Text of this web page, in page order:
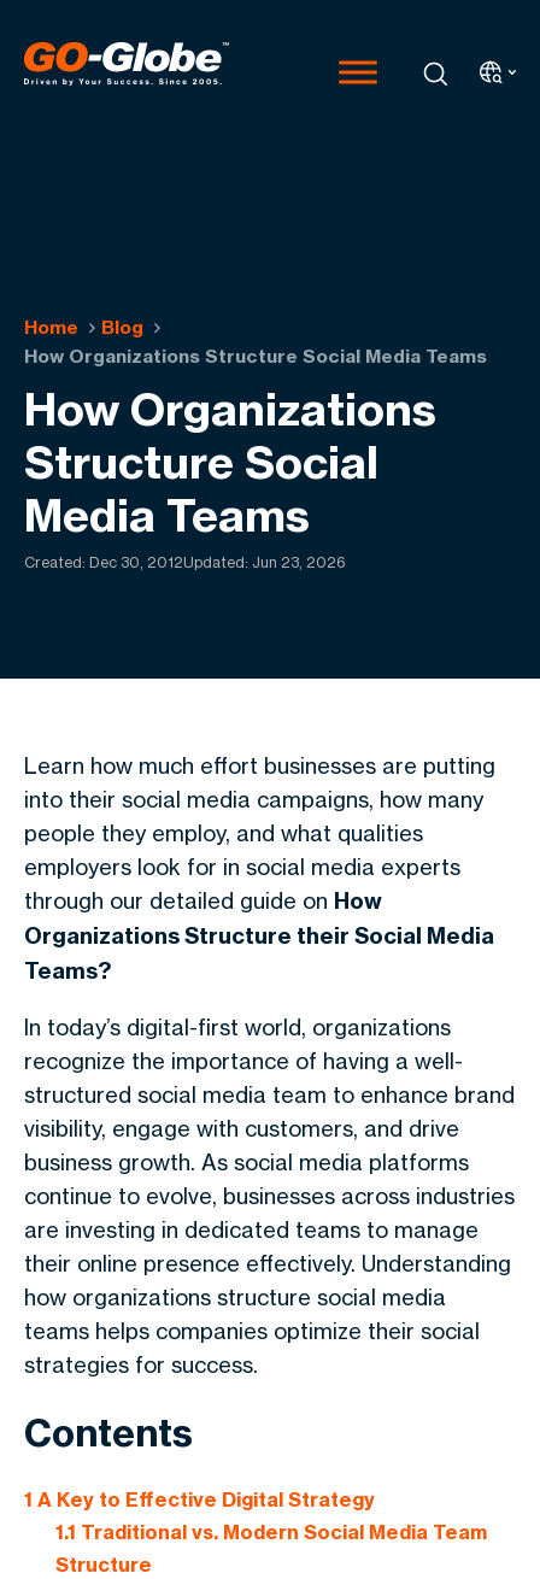
Home
Blog
How Organizations Structure Social Media Teams
How Organizations
Structure Social
Media Teams
Created: Dec 30, 2012Updated: Jun 23, 2026
Learn how much effort businesses are putting
into their social media campaigns, how many
people they employ, and what qualities
employers look for in social media experts
through our detailed guide on How
Organizations Structure their Social Media
Teams?
In today’s digital-first world, organizations
recognize the importance of having a well-
structured social media team to enhance brand
visibility, engage with customers, and drive
business growth. As social media platforms
continue to evolve, businesses across industries
are investing in dedicated teams to manage
their online presence effectively. Understanding
how organizations structure social media
teams helps companies optimize their social
strategies for success.
Contents
1 A Key to Effective Digital Strategy
1.1 Traditional vs. Modern Social Media Team
Structure